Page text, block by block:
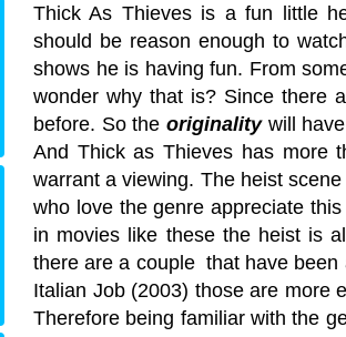
Thick As Thieves is a fun little
should be reason enough to
shows he is having fun. From
wonder why that is? Since there
before. So the originalitywill have
And Thick as Thieves has more
warrant a viewing. The heist
who love the genre appreciate
in movies like these the heist is
there are a couple that have been
Italian Job (2003) those are more
Therefore being familiar with the